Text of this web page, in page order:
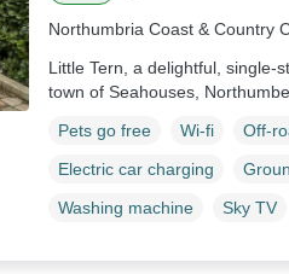
Northumbria Coast & Country
Little Tern, a delightful, single-
town of Seahouses,
Pets go free Wi-fi
Off-
Electric car charging
Washing machine
Sky TV